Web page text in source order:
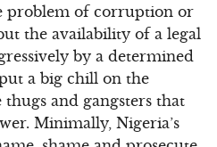
problem of corruption or
the availability of a legal
by a determined
a big chill on the
and gangsters that
Minimally, Nigeria’s